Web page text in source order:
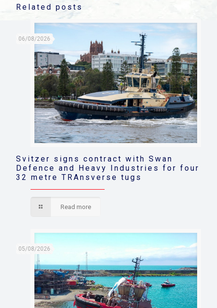
Related posts
06/08/2026
Svitzer signs contract with Swan
Defence and Heavy Industries for four
32 metre TRAnsverse tugs
Read more
05/08/2026